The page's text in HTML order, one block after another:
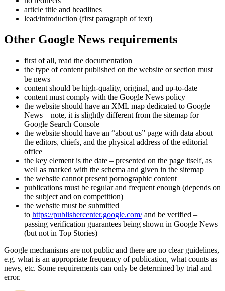
article title and headlines
lead/introduction (first paragraph of text)
Other Google News requirements
first of all, read the documentation
the type of content published on the website or section must
be news
content should be high-quality, original, and up-to-date
content must comply with the Google News policy
the website should have an XML map dedicated to Google
News – note, it is slightly different from the sitemap for
Google Search Console
the website should have an “about us” page with data about
the editors, chiefs, and the physical address of the editorial
office
the key element is the date – presented on the page itself, as
well as marked with the schema and given in the sitemap
the website cannot present pornographic content
publications must be regular and frequent enough (depends on
the subject and on competition)
the website must be submitted
to https://publishercenter.google.com/and be verified –
passing verification guarantees being shown in Google News
(but not in Top Stories)
Google mechanisms are not public and there are no clear guidelines,
e.g. what is an appropriate frequency of publication, what counts as
news, etc. Some requirements can only be determined by trial and
error.